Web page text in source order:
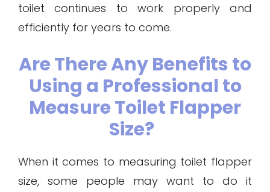
toilet continues to work properly and
efficiently for years to come.
Are There Any Benefits to
Using a Professional to
Measure Toilet Flapper
Size?
When it comes to measuring toilet flapper
size, some people may want to do it